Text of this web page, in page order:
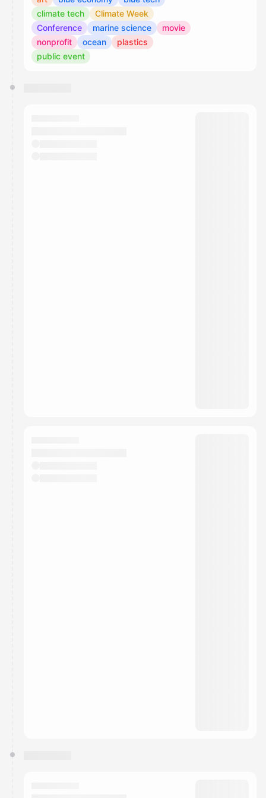
climate tech
Climate Week
Conference
marine science
movie
nonprofit
ocean
plastics
public event